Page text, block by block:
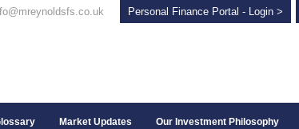
Personal Finance Portal - Login >
Market Updates Our Investment Philosophy